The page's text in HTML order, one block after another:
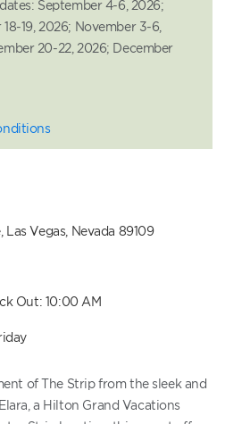
September 4-6, 2026;
19, 2026; November 3-6,
20-22, 2026; December
Vegas, Nevada 89109
Out: 10:00 AM
of The Strip from the sleek and
a Hilton Grand Vacations